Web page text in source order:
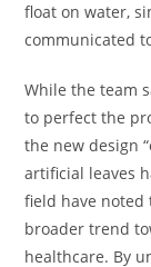
float on water,
communicated
While the team
to perfect the
the new design
artificial leaves
field have noted
broader trend
healthcare. By